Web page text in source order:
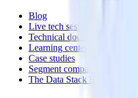
Blog
Live tech sessions
Technical documentation
Learning center
Case studies
Segment comparison
The Data Stack Show podcast